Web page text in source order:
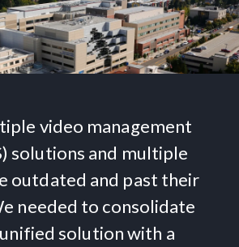
video management
solutions and multiple
outdated and past their
needed to consolidate
solution with a